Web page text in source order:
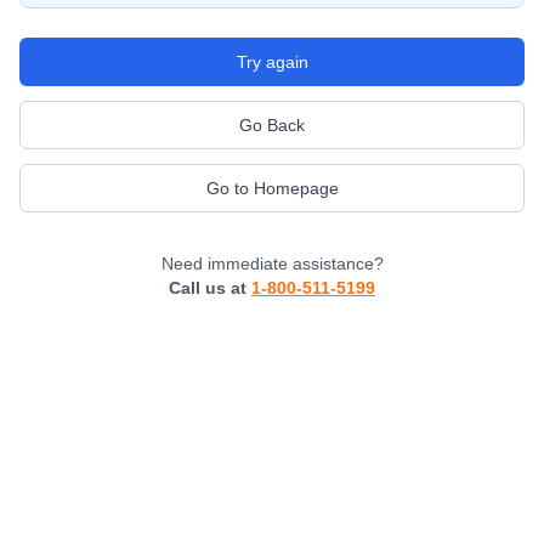
Try again
Go Back
Go to Homepage
Need immediate assistance?
Call us at 1-800-511-5199